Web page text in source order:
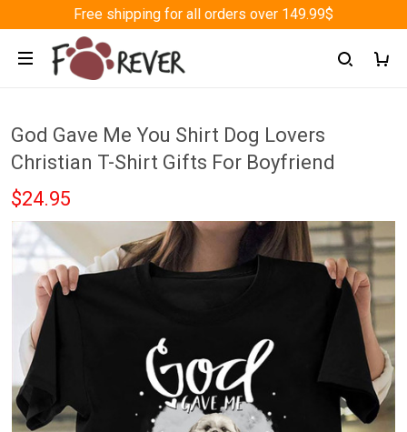
Free shipping for all orders over 149.99$
God Gave Me You Shirt Dog Lovers
Christian T-Shirt Gifts For Boyfriend
$24.95